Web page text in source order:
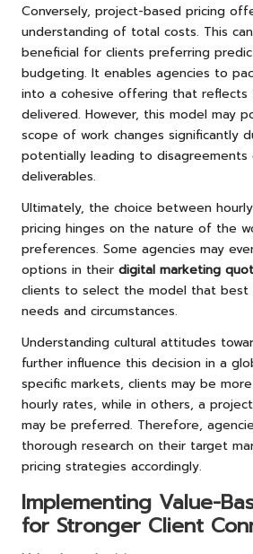
Conversely, project-based pricing
understanding of total costs. This
beneficial for clients preferring
budgeting. It enables agencies to
into a cohesive offering that reflects
delivered. However, this model may
scope of work changes significantly
potentially leading to disagreements
deliverables.
Ultimately, the choice between
pricing hinges on the nature of the
preferences. Some agencies may
options in their digital marketing
clients to select the model that best
needs and circumstances.
Understanding cultural attitudes
further influence this decision in a
specific markets, clients may be
hourly rates, while in others, a
may be preferred. Therefore,
thorough research on their target
pricing strategies accordingly.
Implementing Value-
for Stronger Client